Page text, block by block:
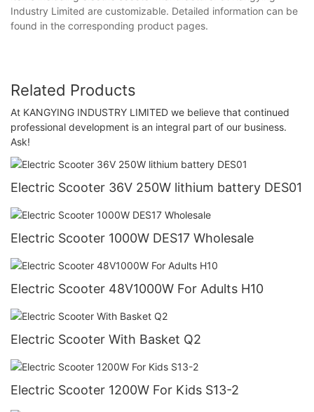
Industry Limited are customizable. Detailed information can be
found in the corresponding product pages.
Related Products
At KANGYING INDUSTRY LIMITED we believe that continued
professional development is an integral part of our business.
Ask!
Electric Scooter 36V 250W lithium battery DES01
Electric Scooter 1000W DES17 Wholesale
Electric Scooter 48V1000W For Adults H10
Electric Scooter With Basket Q2
Electric Scooter 1200W For Kids S13-2